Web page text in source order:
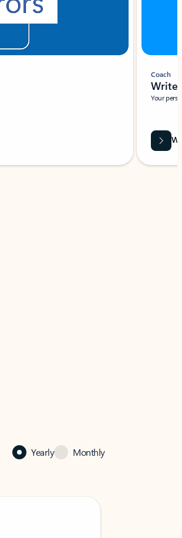
Coach
Write
Your
Yearly Monthly